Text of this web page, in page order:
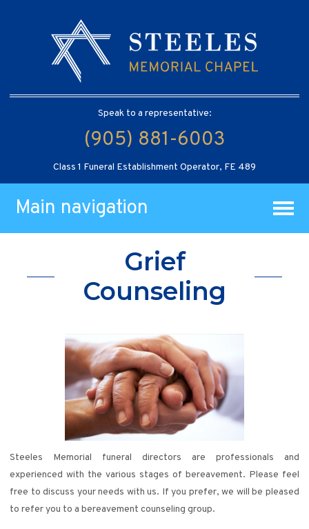
Speak to a representative:
(905) 881-6003
Class 1 Funeral Establishment Operator, FE 489
Main navigation
Grief
Counseling
Steeles Memorial funeral directors are professionals and
experienced with the various stages of bereavement. Please feel
free to discuss your needs with us. If you prefer, we will be pleased
to refer you to a bereavement counseling group.